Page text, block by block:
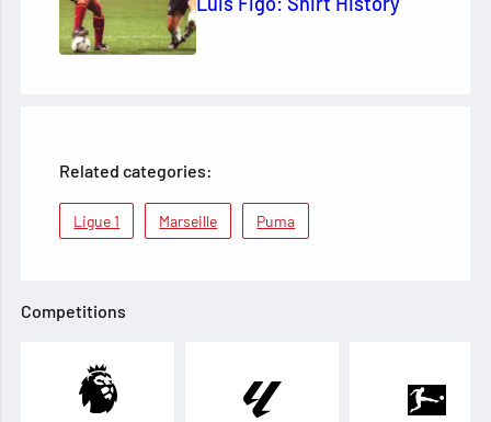
Related categories:
Ligue 1 Marseille Puma
Competitions